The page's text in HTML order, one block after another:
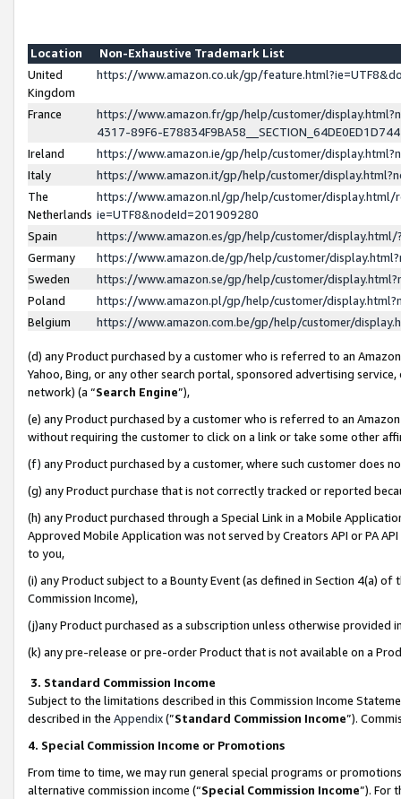
Location
Non-Exhaustive Trademark List
United
Kingdom
https://www.amazon.co.uk/gp/
France
https://www.amazon.fr/gp/help/customer/
4317-89F6-
Ireland
https://www.amazon.ie/gp/help/customer/
Italy
https://www.amazon.it/gp/help/customer/
The
Netherlands
https://www.amazon.nl/gp/help/customer/display.html/
ie=UTF8&nodeId=201909280
Spain
https://www.amazon.es/gp/help/customer/
Germany
https://www.amazon.de/gp/help/customer/
Sweden
https://www.amazon.se/gp/help/customer/
Poland
https://www.amazon.pl/gp/help/customer/
Belgium
https://www.amazon.com.be/gp/help/customer/
(d) any Product purchased by a customer who is referred to an
Yahoo, Bing, or any other search portal, sponsored advertising
network) (a “Search Engine”),
(e) any Product purchased by a customer who is referred to an
without requiring the customer to click on a link or take some other
(f) any Product purchased by a customer, where such customer does
(g) any Product purchase that is not correctly tracked or reported
(h) any Product purchased through a Special Link in a Mobile
Approved Mobile Application was not served by Creators API or PA
to you,
(i) any Product subject to a Bounty Event (as defined in Section 4(a)
Commission Income),
(j)any Product purchased as a subscription unless otherwise provided
(k) any pre-release or pre-order Product that is not available on a
3. Standard Commission Income
Subject to the limitations described in this Commission Income
described in the Appendix(”Standard Commission Income”).
4. Special Commission Income or Promotions
From time to time, we may run general special programs or
alternative commission income (“Special Commission Income”). For